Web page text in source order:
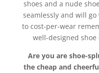
shoes and a nude
seamlessly and will
to cost-per-wear
well-designed
Are you are shoe-
the cheap and